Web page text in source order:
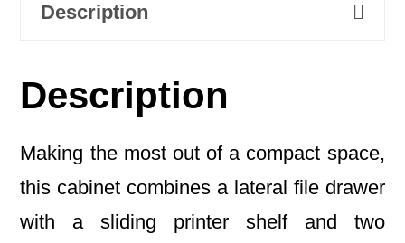
Description
Description
Making the most out of a compact space,
this cabinet combines a lateral file drawer
with a sliding printer shelf and two